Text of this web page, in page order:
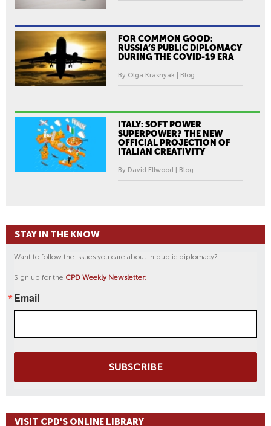
FOR COMMON GOOD:
RUSSIA’S PUBLIC DIPLOMACY
DURING THE COVID-19 ERA
By Olga Krasnyak | Blog
ITALY: SOFT POWER
SUPERPOWER? THE NEW
OFFICIAL PROJECTION OF
ITALIAN CREATIVITY
By David Ellwood | Blog
STAY IN THE KNOW
Want to follow the issues you care about in public diplomacy?
Sign up for the CPD Weekly Newsletter:
Email
SUBSCRIBE
VISIT CPD'S ONLINE LIBRARY